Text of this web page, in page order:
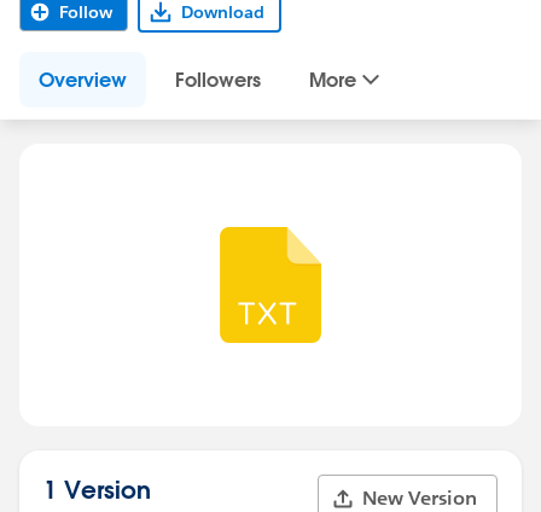
Follow Download
Overview Followers More
1 Version New Version